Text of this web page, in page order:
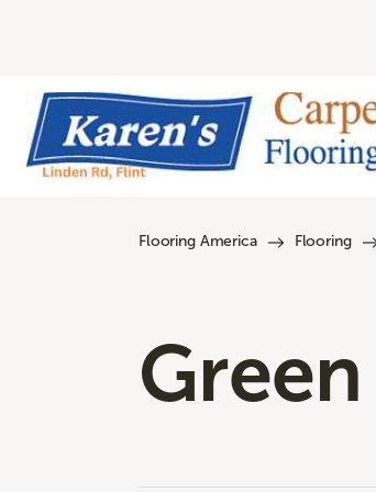
Flooring America Flooring